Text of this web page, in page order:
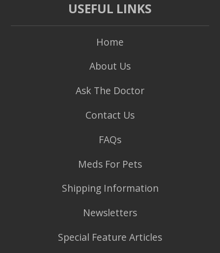
USEFUL LINKS
Home
About Us
Ask The Doctor
Contact Us
FAQs
Meds For Pets
Shipping Information
Newsletters
Special Feature Articles